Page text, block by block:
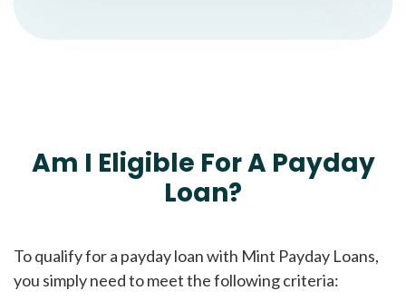
Am I Eligible For A Payday
Loan?
To qualify for a payday loan with Mint Payday Loans,
you simply need to meet the following criteria: